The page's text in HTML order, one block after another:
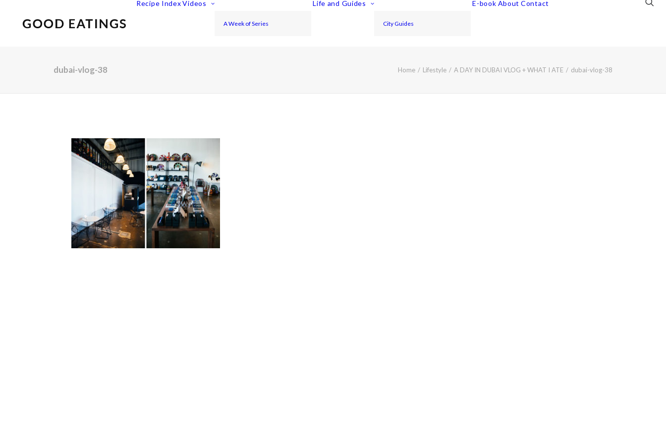
Recipe Index Videos
A Week of Series
Life and Guides
City Guides
E-book About Contact
dubai-vlog-38 Home Lifestyle A DAY IN DUBAI VLOG + WHAT I ATE dubai-vlog-38